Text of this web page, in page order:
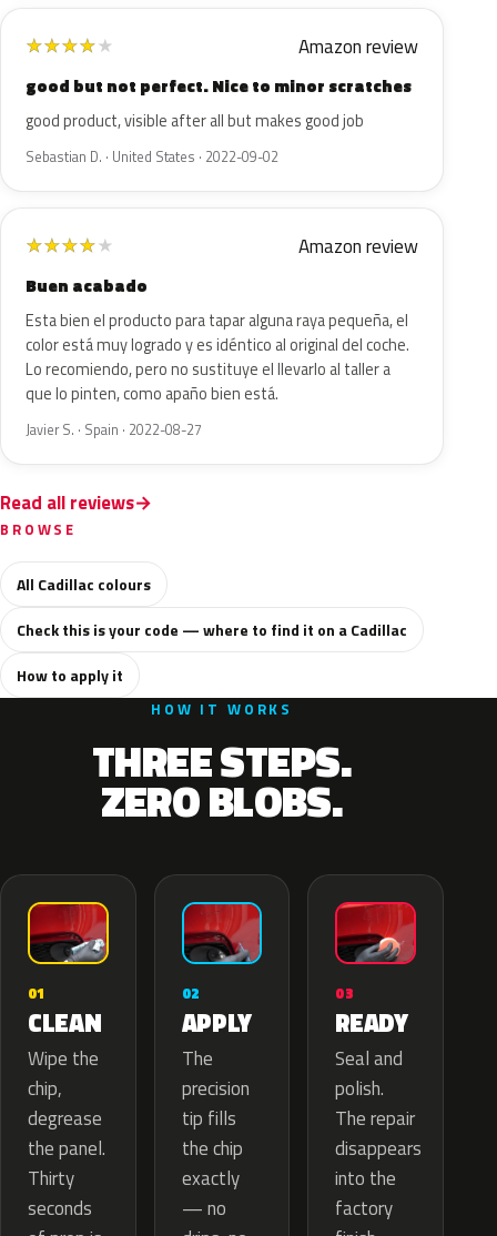
★★★★★ Amazon review
good but not perfect. Nice to minor scratches
good product, visible after all but makes good job
Sebastian D. · United States · 2022-09-02
★★★★★ Amazon review
Buen acabado
Esta bien el producto para tapar alguna raya pequeña, el
color está muy logrado y es idéntico al original del coche.
Lo recomiendo, pero no sustituye el llevarlo al taller a
que lo pinten, como apaño bien está.
Javier S. · Spain · 2022-08-27
Read all reviews
BROWSE
All Cadillac colours
Check this is your code — where to find it on a Cadillac
How to apply it
HOW IT WORKS
THREE STEPS.
ZERO BLOBS.
01
CLEAN
Wipe the
chip,
degrease
the panel.
Thirty
seconds
02
APPLY
The
precision
tip fills
the chip
exactly
— no
03
READY
Seal and
polish.
The repair
disappears
into the
factory